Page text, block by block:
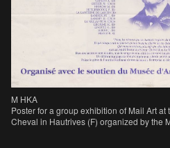
M HKA
Poster for a group exhibition of Mail Art
Cheval in Hautrives (F) organized by the